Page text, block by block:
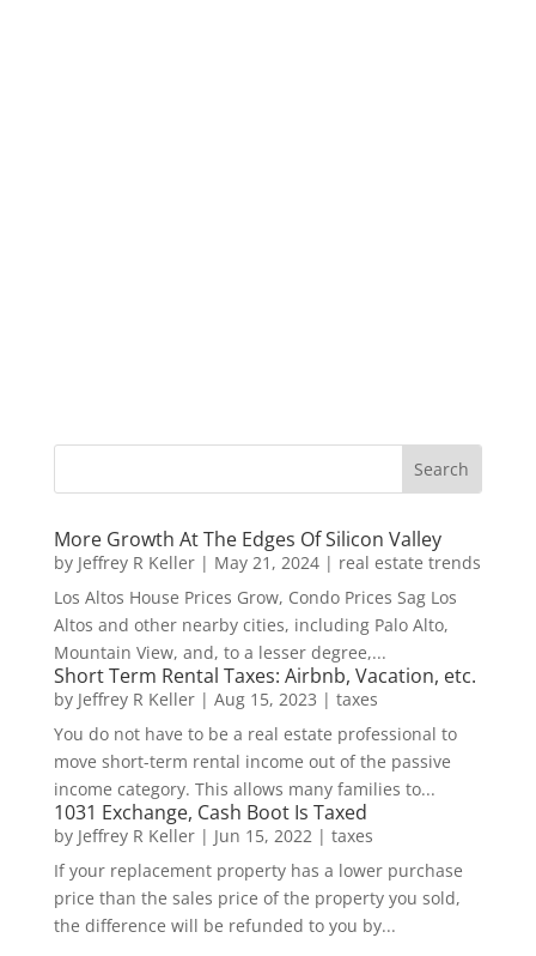
More Growth At The Edges Of Silicon Valley
by Jeffrey R Keller| May 21, 2024| real estate trends
Los Altos House Prices Grow, Condo Prices Sag Los
Altos and other nearby cities, including Palo Alto,
Mountain View, and, to a lesser degree,...
Short Term Rental Taxes: Airbnb, Vacation, etc.
by Jeffrey R Keller| Aug 15, 2023 | taxes
You do not have to be a real estate professional to
move short-term rental income out of the passive
income category. This allows many families to...
1031 Exchange, Cash Boot Is Taxed
by Jeffrey R Keller| Jun 15, 2022| taxes
If your replacement property has a lower purchase
price than the sales price of the property you sold,
the difference will be refunded to you by...